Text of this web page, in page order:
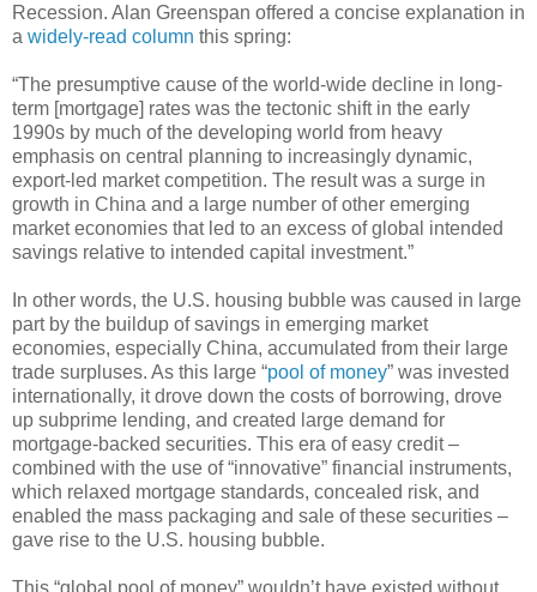
Recession. Alan Greenspan offered a concise explanation in
a widely-read column this spring:
“The presumptive cause of the world-wide decline in long-
term [mortgage] rates was the tectonic shift in the early
1990s by much of the developing world from heavy
emphasis on central planning to increasingly dynamic,
export-led market competition. The result was a surge in
growth in China and a large number of other emerging
market economies that led to an excess of global intended
savings relative to intended capital investment.”
In other words, the U.S. housing bubble was caused in large
part by the buildup of savings in emerging market
economies, especially China, accumulated from their large
trade surpluses. As this large “pool of money” was invested
internationally, it drove down the costs of borrowing, drove
up subprime lending, and created large demand for
mortgage-backed securities. This era of easy credit –
combined with the use of “innovative” financial instruments,
which relaxed mortgage standards, concealed risk, and
enabled the mass packaging and sale of these securities –
gave rise to the U.S. housing bubble.
This “global pool of money” wouldn’t have existed without